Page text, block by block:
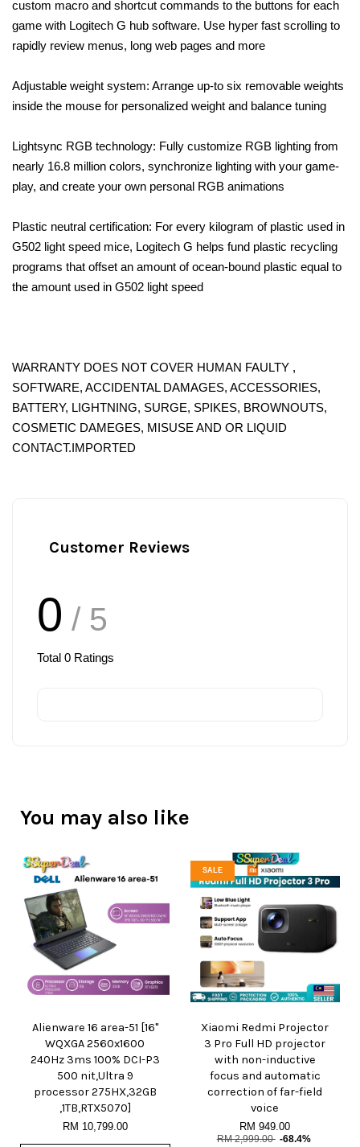
custom macro and shortcut commands to the buttons for each
game with Logitech G hub software. Use hyper fast scrolling to
rapidly review menus, long web pages and more
Adjustable weight system: Arrange up-to six removable weights
inside the mouse for personalized weight and balance tuning
Lightsync RGB technology: Fully customize RGB lighting from
nearly 16.8 million colors, synchronize lighting with your game-
play, and create your own personal RGB animations
Plastic neutral certification: For every kilogram of plastic used in
G502 light speed mice, Logitech G helps fund plastic recycling
programs that offset an amount of ocean-bound plastic equal to
the amount used in G502 light speed
WARRANTY DOES NOT COVER HUMAN FAULTY ,
SOFTWARE, ACCIDENTAL DAMAGES, ACCESSORIES,
BATTERY, LIGHTNING, SURGE, SPIKES, BROWNOUTS,
COSMETIC DAMEGES, MISUSE AND OR LIQUID
CONTACT.IMPORTED
Customer Reviews
0 / 5
Total 0 Ratings
You may also like
Alienware 16 area-51 [16"
WQXGA 2560x1600
240Hz 3ms 100% DCI-P3
500 nit,Ultra 9
processor 275HX,32GB
,1TB,RTX5070]
RM 10,799.00
SALE
Xiaomi Redmi Projector
3 Pro Full HD projector
with non-inductive
focus and automatic
correction of far-field
voice
RM 949.00
RM 2,999.00 -68.4%